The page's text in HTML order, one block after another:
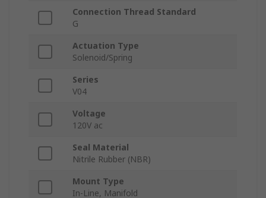
Connection Thread Standard
G
Actuation Type
Solenoid/Spring
Series
V04
Voltage
120V ac
Seal Material
Nitrile Rubber (NBR)
Mount Type
In-Line, Manifold